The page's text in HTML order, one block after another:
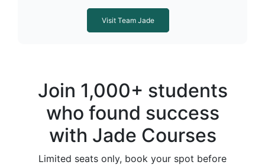
Visit Team Jade
Join 1,000+ students
who found success
with Jade Courses
Limited seats only, book your spot before